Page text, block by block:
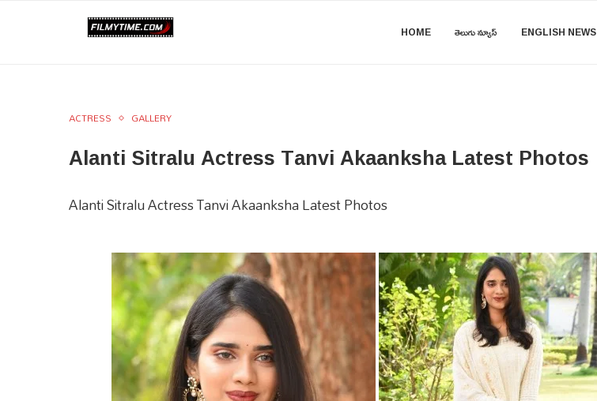
HOME తెలుగు న్యూస్ ENGLISH NEWS
ACTRESS GALLERY
Alanti Sitralu Actress Tanvi Akaanksha Latest Photos
Alanti Sitralu Actress Tanvi Akaanksha Latest Photos